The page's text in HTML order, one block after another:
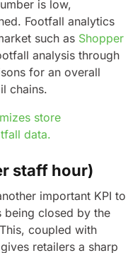
is low,
Footfall analytics
such as Shopper
analysis through
for an overall
chains.
store
data.
staff hour)
important KPI to
being closed by the
coupled with
retailers a sharp